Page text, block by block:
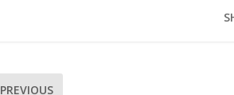
PREVIOUS